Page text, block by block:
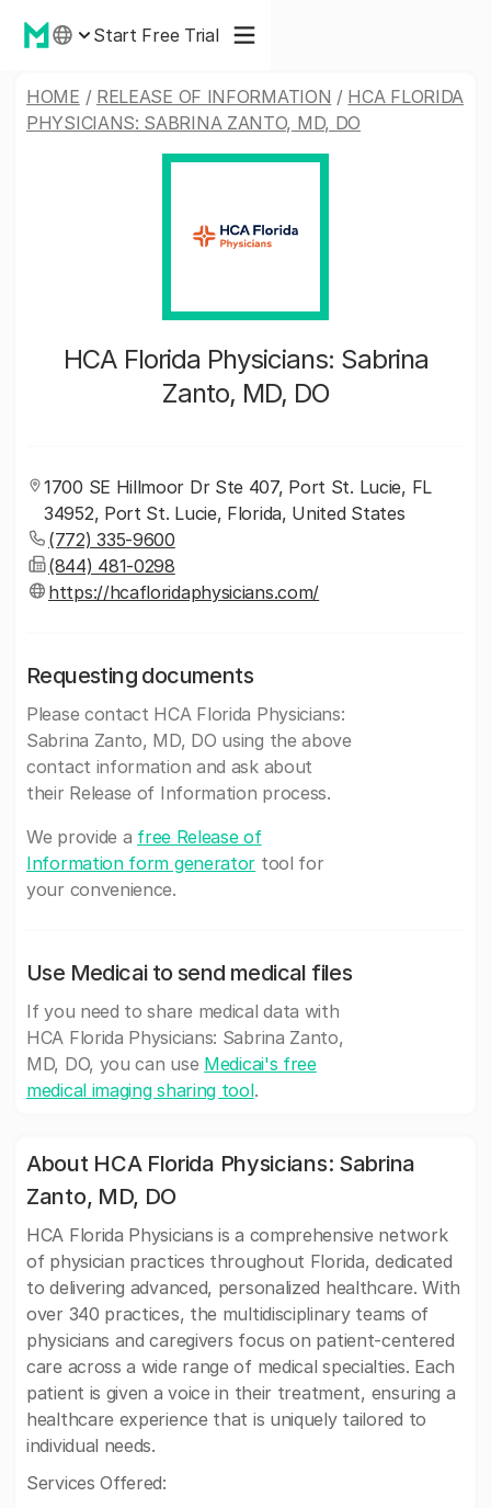
Start Free Trial
HOME / RELEASE OF INFORMATION / HCA FLORIDA
PHYSICIANS: SABRINA ZANTO, MD, DO
HCA Florida Physicians: Sabrina
Zanto, MD, DO
1700 SE Hillmoor Dr Ste 407, Port St. Lucie, FL
34952, Port St. Lucie, Florida, United States
(772) 335-9600
(844) 481-0298
https://hcafloridaphysicians.com/
Requesting documents
Please contact HCA Florida Physicians:
Sabrina Zanto, MD, DO using the above
contact information and ask about
their Release of Information process.
We provide a free Release of
Information form generator tool for
your convenience.
Use Medicai to send medical files
If you need to share medical data with
HCA Florida Physicians: Sabrina Zanto,
MD, DO, you can use Medicai's free
medical imaging sharing tool.
About HCA Florida Physicians: Sabrina
Zanto, MD, DO
HCA Florida Physicians is a comprehensive network
of physician practices throughout Florida, dedicated
to delivering advanced, personalized healthcare. With
over 340 practices, the multidisciplinary teams of
physicians and caregivers focus on patient-centered
care across a wide range of medical specialties. Each
patient is given a voice in their treatment, ensuring a
healthcare experience that is uniquely tailored to
individual needs.
Services Offered: